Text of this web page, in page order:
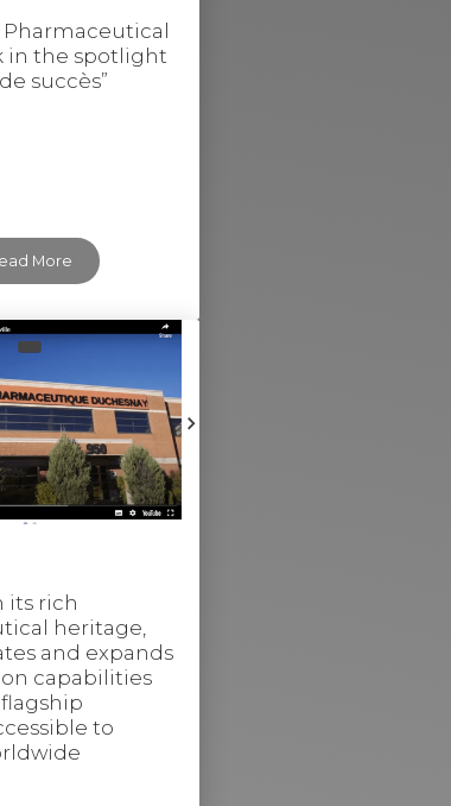
Pharmaceutical
in the spotlight
succès”
More
its rich
heritage,
and expands
capabilities
to